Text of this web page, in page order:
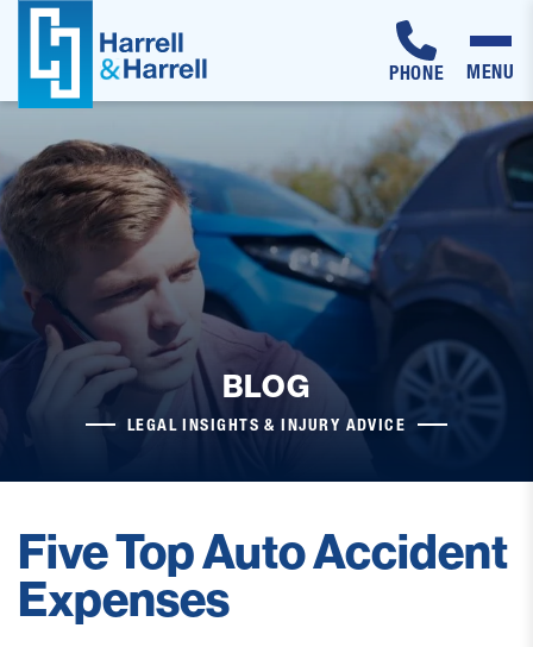
Skip
content
PHONE MENU
BLOG
LEGAL INSIGHTS & INJURY ADVICE
Five Top Auto Accident
Expenses